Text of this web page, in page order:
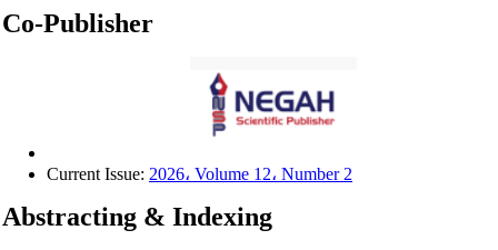
Liquid chromatography–tandem mass spectrometry
enalaprilat in human plasma
Co-Publisher
Current Issue: 2026، Volume 12، Number 2
Abstracting & Indexing